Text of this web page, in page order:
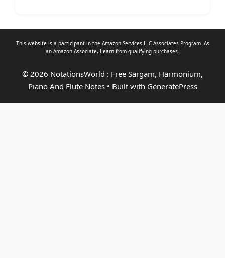
This website is a participant in the Amazon Services LLC Associates Program. As
an Amazon Associate, I earn from qualifying purchases.
© 2026 NotationsWorld : Free Sargam, Harmonium,
Piano And Flute Notes• Built with GeneratePress